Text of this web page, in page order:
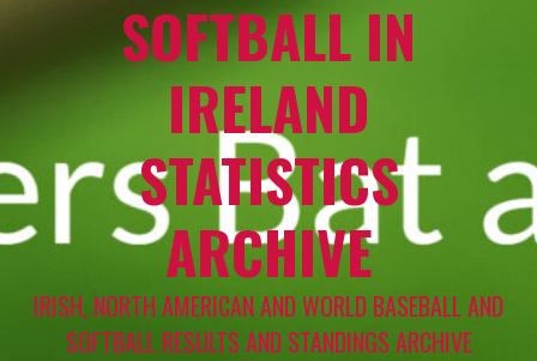
SOFTBALL IN
IRELAND
STATISTICS
ARCHIVE
IRISH, NORTH AMERICAN AND WORLD BASEBALL AND
SOFTBALL RESULTS AND STANDINGS ARCHIVE